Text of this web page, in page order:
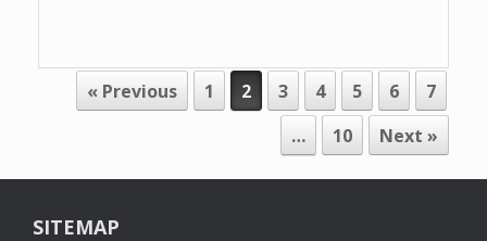
POST NAVIGATION
« Previous 1 2 3 4 5 6
7
…
10 Next »
SITEMAP